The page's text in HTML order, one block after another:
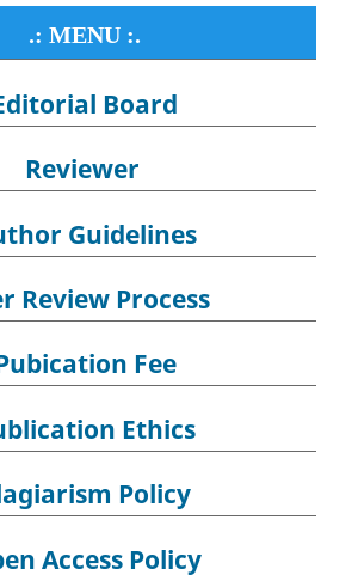
.: MENU :.
Board
Reviewer
Guidelines
Review Process
Fee
Ethics
Policy
Access Policy